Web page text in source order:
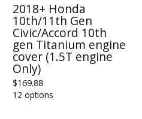
2018+ Honda
10th/11th Gen
Civic/Accord 10th
gen Titanium engine
cover (1.5T engine
Only)
$169.88
12 options